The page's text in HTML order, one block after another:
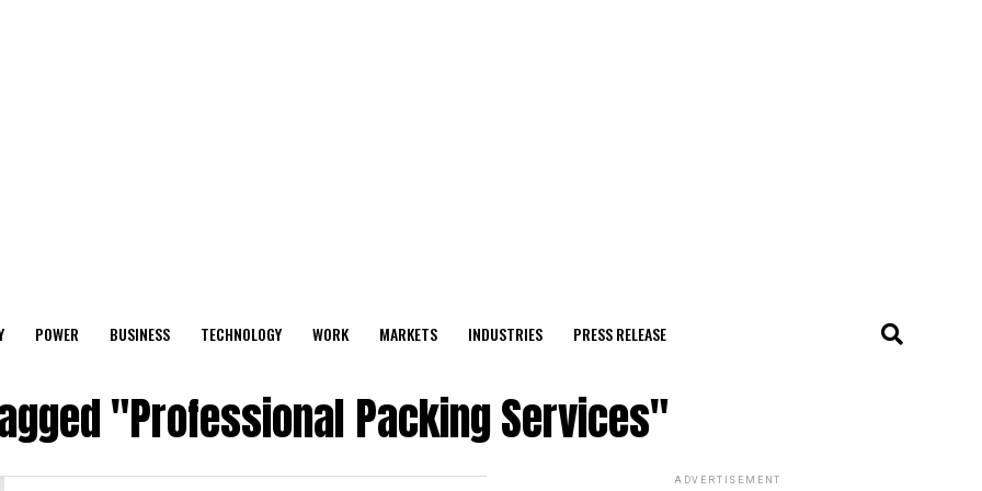
POWER BUSINESS TECHNOLOGY WORK MARKETS INDUSTRIES PRESS RELEASE
"Professional Packing Services"
ADVERTISEMENT